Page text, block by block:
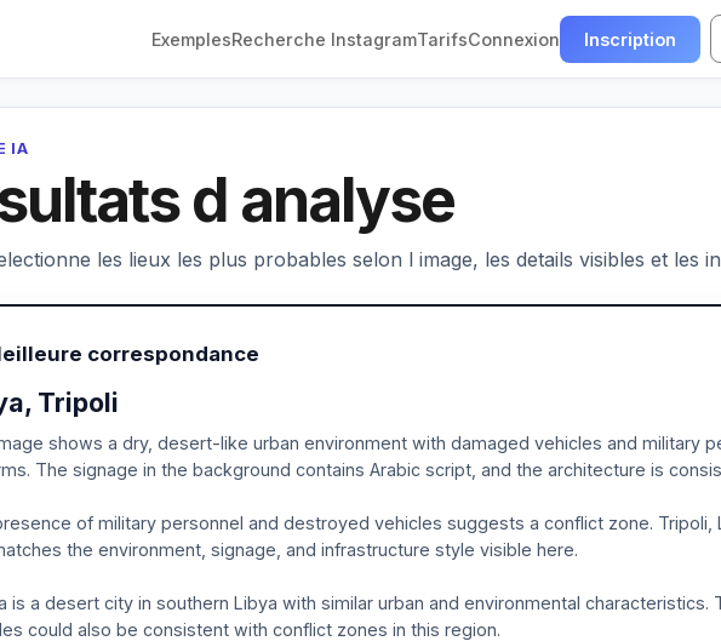
ExemplesRecherche InstagramTarifsConnexion Inscription
IA
d analyse
les lieux les plus probables selon l image, les details visibles et les
correspondance
Tripoli
shows a dry, desert-like urban environment with damaged vehicles and military
The signage in the background contains Arabic script, and the architecture is
of military personnel and destroyed vehicles suggests a conflict zone.
the environment, signage, and infrastructure style visible here.
is a desert city in southern Libya with similar urban and environmental
could also be consistent with conflict zones in this region.